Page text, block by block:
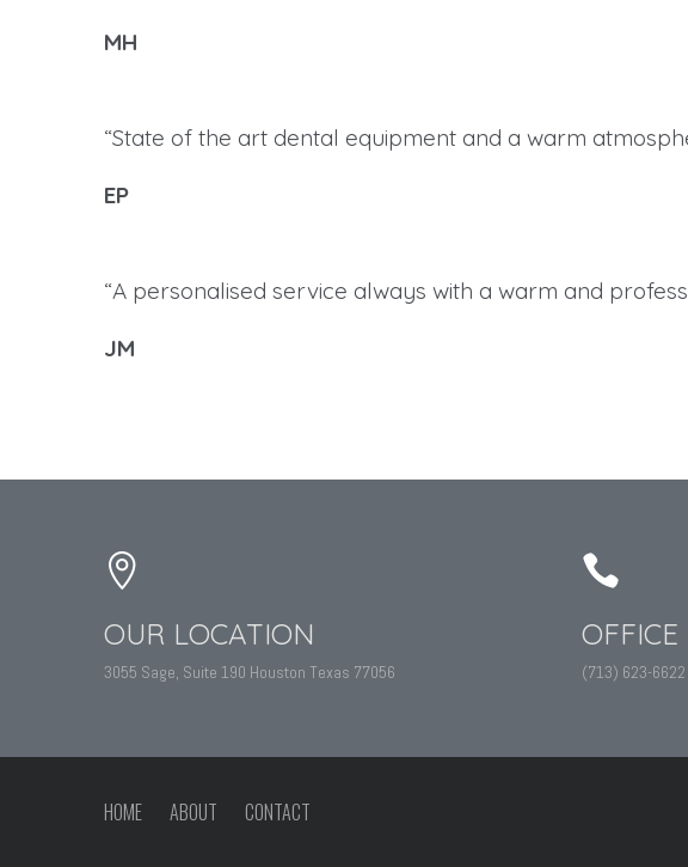
MH
“State of the art dental equipment and a warm
EP
“A personalised service always with a warm and
JM
OUR LOCATION
3055 Sage, Suite 190 Houston Texas 77056 (713) 623-6622
HOME ABOUT CONTACT